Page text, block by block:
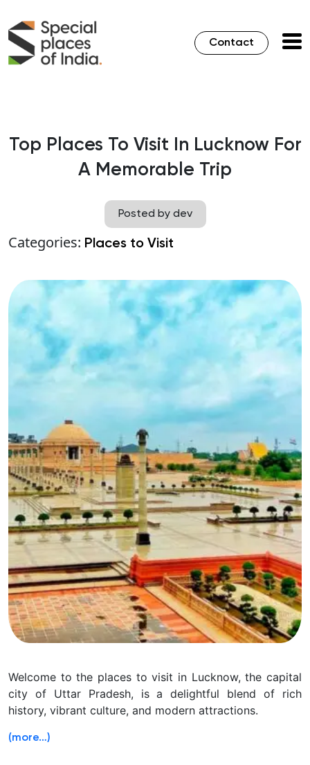
Contact
Top Places To Visit In Lucknow For
A Memorable Trip
Posted by dev
Categories: Places to Visit
Welcome to the places to visit in Lucknow, the capital
city of Uttar Pradesh, is a delightful blend of rich
history, vibrant culture, and modern attractions.
(more…)